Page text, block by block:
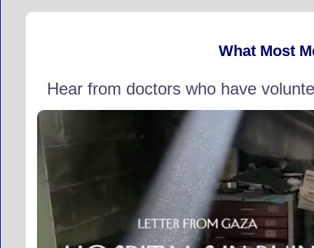
What Most
Hear from doctors who have